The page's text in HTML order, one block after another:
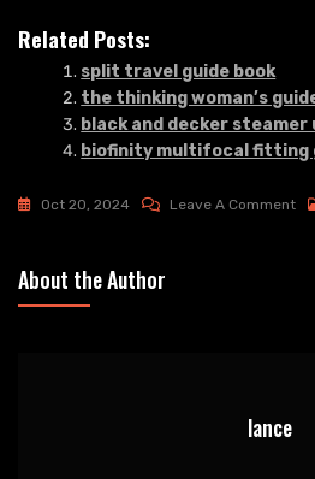
Related Posts:
split travel guide book
the thinking woman’s
black and decker steamer
biofinity multifocal fitting
Oct 20, 2024 Leave A CommentOn
About the Author
lance